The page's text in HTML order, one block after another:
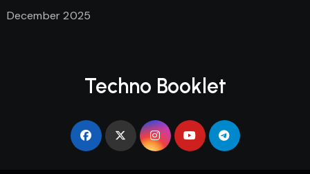
December 2025
Techno Booklet